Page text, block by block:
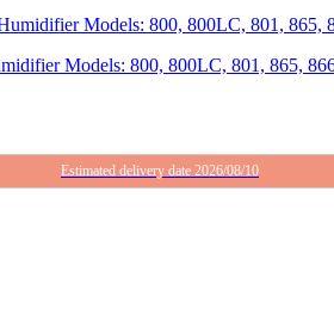
Models: 800, 800LC, 801, 865,
Estimated delivery date 2026/08/10